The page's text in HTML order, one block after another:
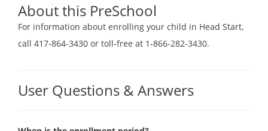
About this PreSchool
For information about enrolling your child in Head Start,
call 417-864-3430 or toll-free at 1-866-282-3430.
User Questions & Answers